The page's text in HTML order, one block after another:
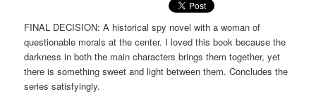
FINAL DECISION: A historical spy novel with a woman of
questionable morals at the center. I loved this book because the
darkness in both the main characters brings them together, yet
there is something sweet and light between them. Concludes the
series satisfyingly.